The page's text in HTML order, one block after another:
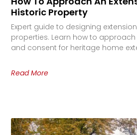
Historic Property
Expert guide to designing
properties. Learn how to
and consent for heritage home
Read More